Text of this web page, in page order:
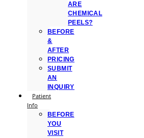
ARE
CHEMICAL
PEELS?
BEFORE
&
AFTER
PRICING
SUBMIT
AN
INQUIRY
Patient
Info
BEFORE
YOU
VISIT